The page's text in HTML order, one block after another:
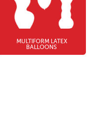
MULTIFORM LATEX
BALLOONS